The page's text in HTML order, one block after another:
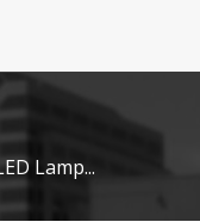
Lamp...